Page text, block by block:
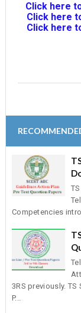
Click here
Click here
Click here
Competencies
3RS previously.
P...